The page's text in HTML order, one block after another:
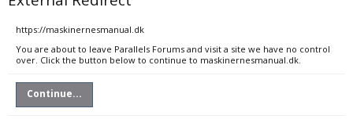
https://maskinernesmanual.dk
You are about to leave Parallels Forums and visit a site we have no control
over. Click the button below to continue to maskinernesmanual.dk.
Continue...